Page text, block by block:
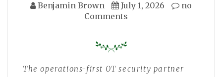
Benjamin Brown July 1, 2026
no
Comments
The operations-first OT security partner